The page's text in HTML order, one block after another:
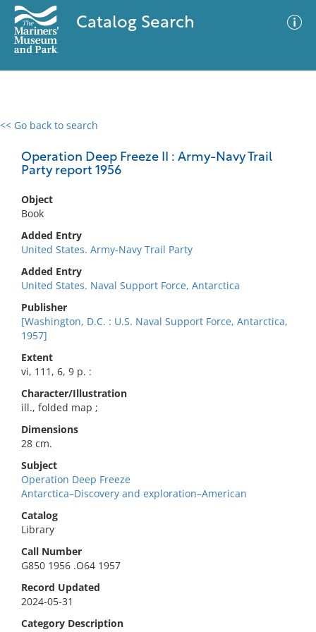
Catalog Search
<< Go back to search
Operation Deep Freeze II : Army-Navy Trail
Party report 1956
Object
Book
Added Entry
United States. Army-Navy Trail Party
Added Entry
United States. Naval Support Force, Antarctica
Publisher
[Washington, D.C. : U.S. Naval Support Force, Antarctica,
1957]
Extent
vi, 111, 6, 9 p. :
Character/Illustration
ill., folded map ;
Dimensions
28 cm.
Subject
Operation Deep Freeze
Antarctica–Discovery and exploration–American
Catalog
Library
Call Number
G850 1956 .O64 1957
Record Updated
2024-05-31
Category Description
0 results